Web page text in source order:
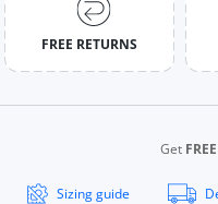
FREE RETURNS
Get
Sizing guide